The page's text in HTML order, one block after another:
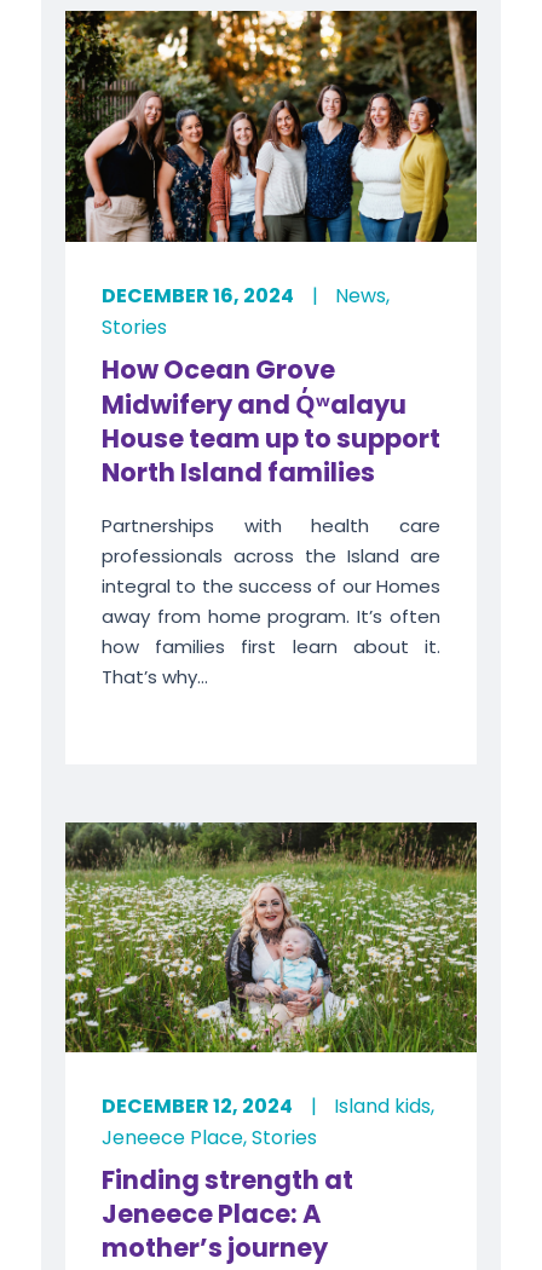
DECEMBER 16, 2024 | News,
Stories
How Ocean Grove
Midwifery and Q̓ʷalayu
House team up to support
North Island families
Partnerships with health care
professionals across the Island are
integral to the success of our Homes
away from home program. It’s often
how families first learn about it.
That’s why...
DECEMBER 12, 2024 | Island kids,
Jeneece Place,Stories
Finding strength at
Jeneece Place: A
mother’s journey